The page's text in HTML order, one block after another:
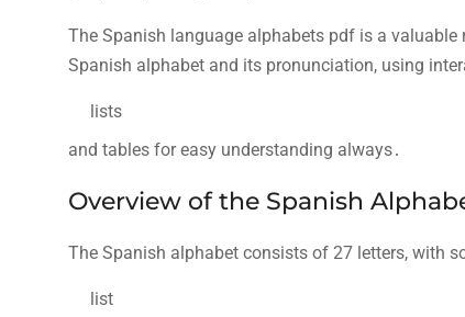
The Spanish language alphabets pdf is a
Spanish alphabet and its pronunciation, using
lists
and tables for easy understanding always․
Overview of the Spanish
The Spanish alphabet consists of 27 letters, with
list